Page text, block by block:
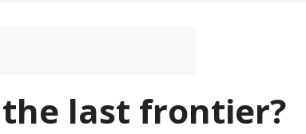
last frontier?